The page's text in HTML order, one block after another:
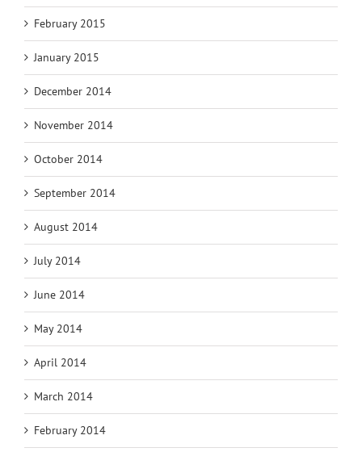
February 2015
January 2015
December 2014
November 2014
October 2014
September 2014
August 2014
July 2014
June 2014
May 2014
April 2014
March 2014
February 2014